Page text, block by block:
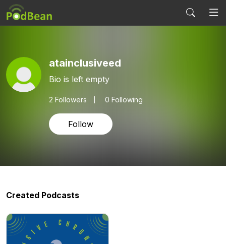
atainclusiveed
Bio is left empty
2 Followers 0 Following
Follow
Created Podcasts